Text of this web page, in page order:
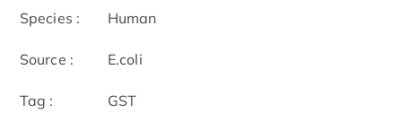
Species : Human
Source : E.coli
Tag : GST